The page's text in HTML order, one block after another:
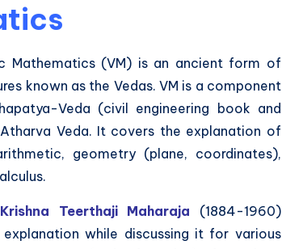
Mathematics (VM) is an ancient form of
known as the Vedas. VM is a component
Veda (civil engineering book and
Veda. It covers the explanation of
geometry (plane, coordinates),
Teerthaji Maharaja (1884-1960)
while discussing it for various